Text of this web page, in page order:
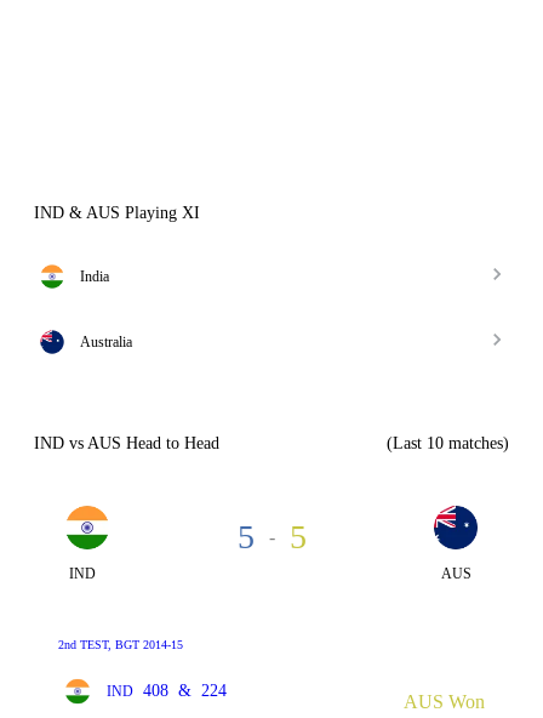
IND & AUS Playing XI
India
Australia
IND vs AUS Head to Head (Last 10 matches)
IND
5 - 5
AUS
2nd TEST, BGT 2014-15
IND 408 & 224
AUS Won